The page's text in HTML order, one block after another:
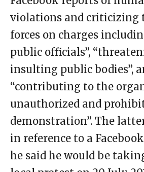
violations and criticizing
forces on charges
public officials”,
insulting public bodies”,
“contributing to the
unauthorized and
demonstration”. The
in reference to a
he said he would be